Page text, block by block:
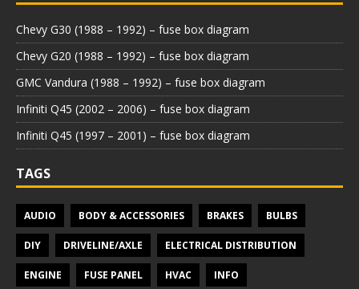
Chevy G30 (1988 – 1992) – fuse box diagram
Chevy G20 (1988 – 1992) – fuse box diagram
GMC Vandura (1988 – 1992) – fuse box diagram
Infiniti Q45 (2002 – 2006) – fuse box diagram
Infiniti Q45 (1997 – 2001) – fuse box diagram
TAGS
AUDIO BODY & ACCESSORIES BRAKES BULBS
DIY DRIVELINE/AXLE ELECTRICAL DISTRIBUTION
ENGINE FUSE PANEL HVAC INFO